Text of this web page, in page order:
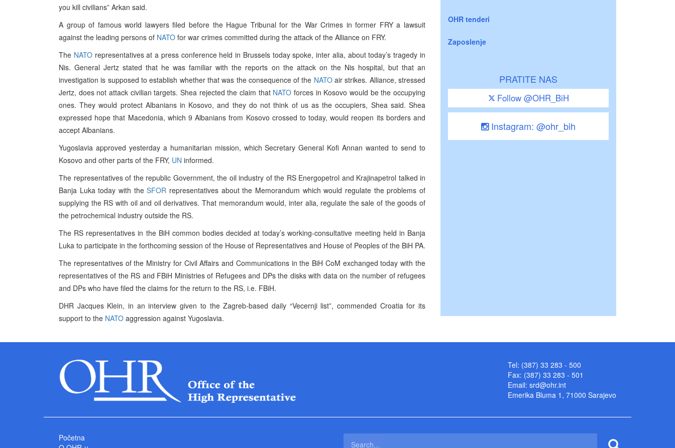
you kill civilians” Arkan said.
A group of famous world lawyers filed before the Hague Tribunal for the War Crimes in former FRY a lawsuit
against the leading persons of NATO for war crimes committed during the attack of the Alliance on FRY.
The NATOrepresentatives at a press conference held in Brussels today spoke, inter alia, about today’s tragedy in
Nis. General Jertz stated that he was familiar with the reports on the attack on the Nis hospital, but that an
investigation is supposed to establish whether that was the consequence of the NATOair strikes. Alliance, stressed
Jertz, does not attack civilian targets. Shea rejected the claim that NATO forces in Kosovo would be the occupying
ones. They would protect Albanians in Kosovo, and they do not think of us as the occupiers, Shea said. Shea
expressed hope that Macedonia, which 9 Albanians from Kosovo crossed to today, would reopen its borders and
accept Albanians.
Yugoslavia approved yesterday a humanitarian mission, which Secretary General Kofi Annan wanted to send to
Kosovo and other parts of the FRY, UN informed.
The representatives of the republic Government, the oil industry of the RS Energopetrol and Krajinapetrol talked in
Banja Luka today with theSFOR representatives about the Memorandum which would regulate the problems of
supplying the RS with oil and oil derivatives. That memorandum would, inter alia, regulate the sale of the goods of
the petrochemical industry outside the RS.
The RS representatives in the BiH common bodies decided at today’s working-consultative meeting held in Banja
Luka to participate in the forthcoming session of the House of Representatives and House of Peoples of the BiH PA.
The representatives of the Ministry for Civil Affairs and Communications in the BiH CoM exchanged today with the
representatives of the RS and FBiH Ministries of Refugees and DPs the disks with data on the number of refugees
and DPs who have filed the claims for the return to the RS, i.e. FBiH.
DHR Jacques Klein, in an interview given to the Zagreb-based daily “Vecernji list”, commended Croatia for its
support to the NATO aggression against Yugoslavia.
OHR tenderi
Zaposlenje
PRATITE NAS
Follow @OHR_BiH
Instagram: @ohr_bih
Tel: (387) 33 283 - 500
Fax: (387) 33 283 - 501
Email: srd@ohr.int
Emerika Bluma 1, 71000 Sarajevo
Početna